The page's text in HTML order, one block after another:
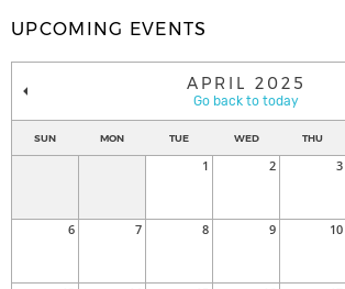
UPCOMING EVENTS
APRIL 2025
Go back to today
SUN MON TUE WED THU
1 2 3
6 7 8 9 10